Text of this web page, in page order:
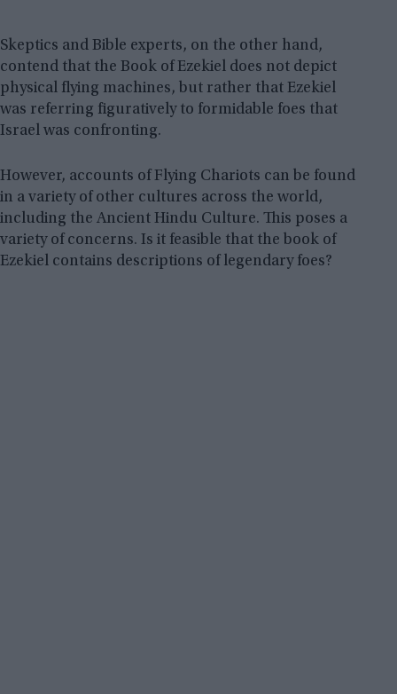
Skeptics and Bible experts, on the other hand,
contend that the Book of Ezekiel does not depict
physical flying machines, but rather that Ezekiel
was referring figuratively to formidable foes that
Israel was confronting.
However, accounts of Flying Chariots can be found
in a variety of other cultures across the world,
including the Ancient Hindu Culture. This poses a
variety of concerns. Is it feasible that the book of
Ezekiel contains descriptions of legendary foes?